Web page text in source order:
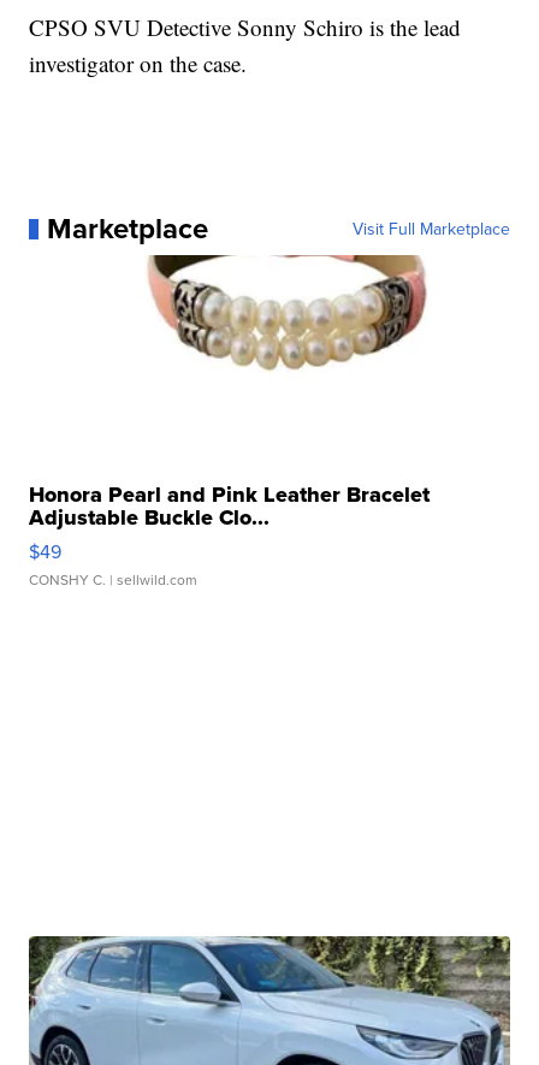
CPSO SVU Detective Sonny Schiro is the lead
investigator on the case.
Marketplace Visit Full Marketplace
Honora Pearl and Pink Leather Bracelet
Adjustable Buckle Clo...
$49
CONSHY C. | sellwild.com